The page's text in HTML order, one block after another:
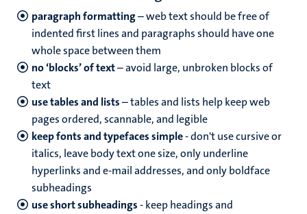
paragraph formatting– web text should be free of
indented first lines and paragraphs should have one
whole space between them
no ‘blocks’ of text– avoid large, unbroken blocks of
text
use tables and lists– tables and lists help keep web
pages ordered, scannable, and legible
keep fonts and typefaces simple- don't use cursive or
italics, leave body text one size, only underline
hyperlinks and e-mail addresses, and only boldface
subheadings
use short subheadings- keep headings and